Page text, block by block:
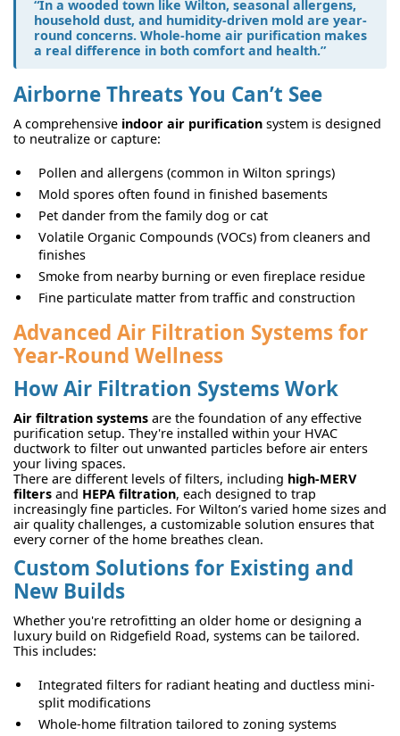
“In a wooded town like Wilton, seasonal allergens,
household dust, and humidity-driven mold are year-
round concerns. Whole-home air purification makes
a real difference in both comfort and health.”
Airborne Threats You Can’t See
A comprehensive indoor air purification system is designed
to neutralize or capture:
Pollen and allergens (common in Wilton springs)
Mold spores often found in finished basements
Pet dander from the family dog or cat
Volatile Organic Compounds (VOCs) from cleaners and
finishes
Smoke from nearby burning or even fireplace residue
Fine particulate matter from traffic and construction
Advanced Air Filtration Systems for
Year-Round Wellness
How Air Filtration Systems Work
Air filtration systems are the foundation of any effective
purification setup. They're installed within your HVAC
ductwork to filter out unwanted particles before air enters
your living spaces.
There are different levels of filters, including high-MERV
filters and HEPA filtration, each designed to trap
increasingly fine particles. For Wilton’s varied home sizes and
air quality challenges, a customizable solution ensures that
every corner of the home breathes clean.
Custom Solutions for Existing and
New Builds
Whether you're retrofitting an older home or designing a
luxury build on Ridgefield Road, systems can be tailored.
This includes:
Integrated filters for radiant heating and ductless mini-
split modifications
Whole-home filtration tailored to zoning systems